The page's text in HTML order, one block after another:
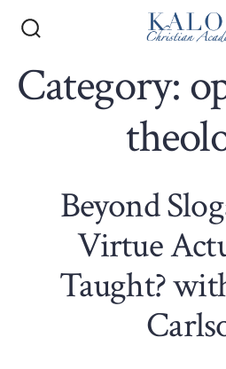
contentToggle
Category:
Beyond
Virtue
Taught?